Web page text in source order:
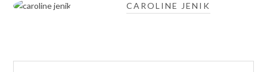
CAROLINE JENIK